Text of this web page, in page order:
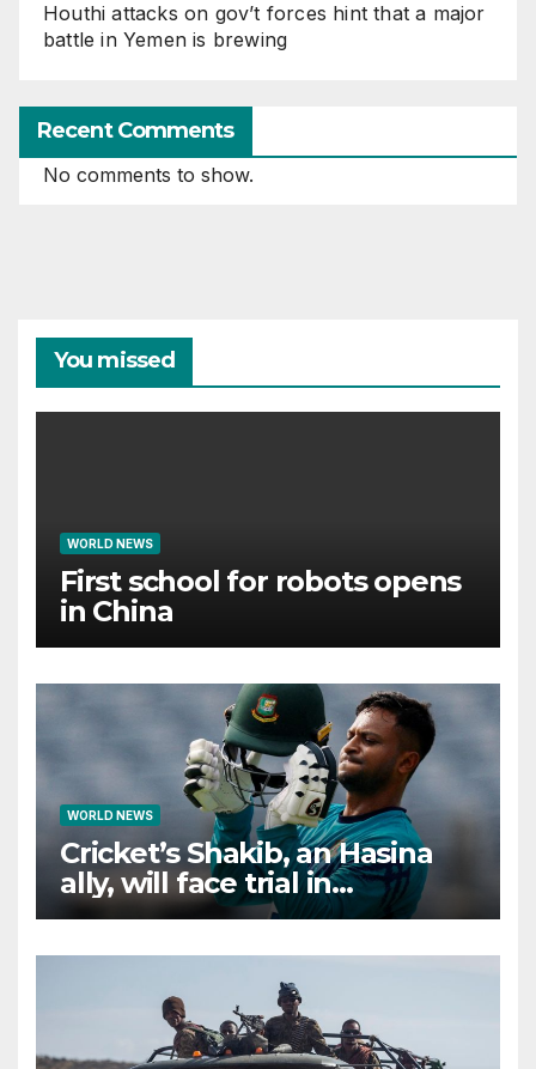
Houthi attacks on gov’t forces hint that a major
battle in Yemen is brewing
Recent Comments
No comments to show.
You missed
WORLD NEWS
First school for robots opens
in China
WORLD NEWS
Cricket’s Shakib, an Hasina
ally, will face trial in
Bangladesh if secure